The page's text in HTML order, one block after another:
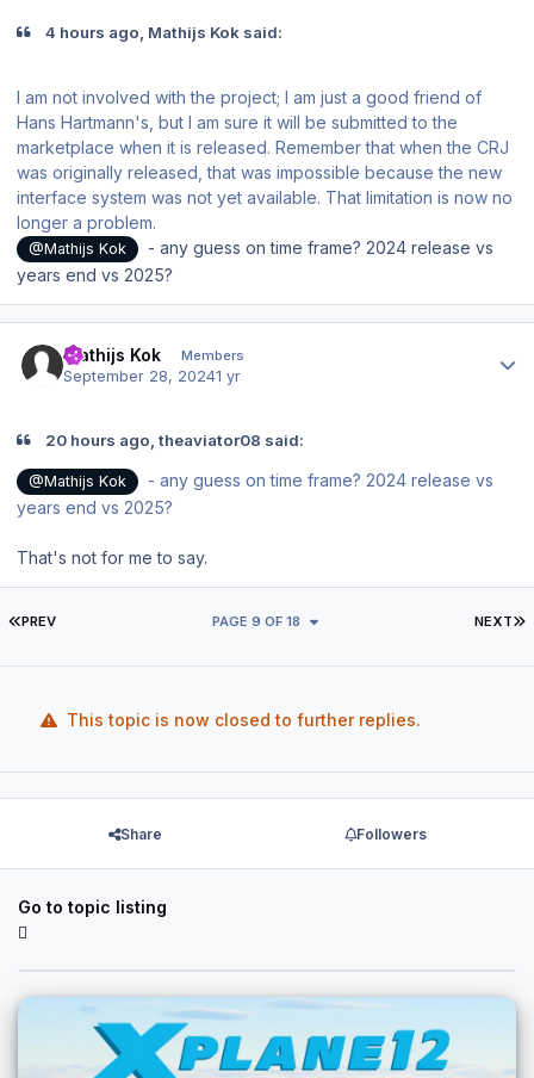
4 hours ago, Mathijs Kok said:
I am not involved with the project; I am just a good friend of
Hans Hartmann's, but I am sure it will be submitted to the
marketplace when it is released. Remember that when the CRJ
was originally released, that was impossible because the new
interface system was not yet available. That limitation is now no
longer a problem.
@Mathijs Kok
- any guess on time frame? 2024 release vs
years end vs 2025?
Mathijs Kok Members
September 28, 20241 yr
20 hours ago, theaviator08 said:
@Mathijs Kok
- any guess on time frame? 2024 release vs
years end vs 2025?
That's not for me to say.
FIRST PAGE
PREV NEXT
PAGE 9 OF 18
This topic is now closed to further replies.
Share Followers
Go to topic listing